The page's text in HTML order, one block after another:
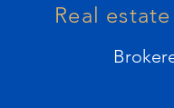
Real